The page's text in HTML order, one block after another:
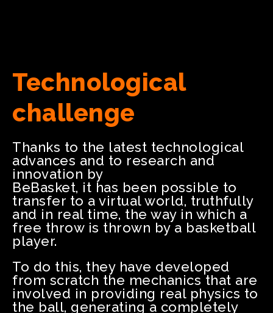
Technological
challenge
Thanks to the latest technological
advances and to research and
innovation by
BeBasket, it has been possible to
transfer to a virtual world, truthfully
and in real time, the way in which a
free throw is thrown by a basketball
player.
To do this, they have developed
from scratch the mechanics that are
involved in providing real physics to
the ball, generating a completely